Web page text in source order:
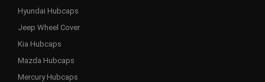
Hyundai Hubcaps
Jeep Wheel Cover
Kia Hubcaps
Mazda Hubcaps
Mercury Hubcaps